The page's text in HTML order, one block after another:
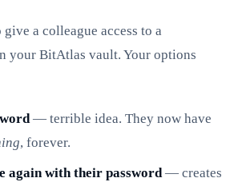
a colleague access to a
your BitAtlas vault. Your options
— terrible idea. They now have
, forever.
again with their password— creates